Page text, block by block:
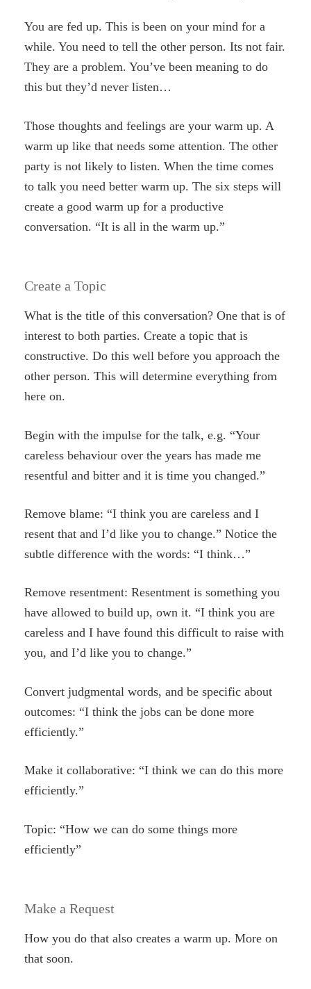
You are fed up. This is been on your mind for a
while. You need to tell the other person. Its not fair.
They are a problem. You’ve been meaning to do
this but they’d never listen…
Those thoughts and feelings are your warm up. A
warm up like that needs some attention. The other
party is not likely to listen. When the time comes
to talk you need better warm up. The six steps will
create a good warm up for a productive
conversation. “It is all in the warm up.”
Create a Topic
What is the title of this conversation? One that is of
interest to both parties. Create a topic that is
constructive. Do this well before you approach the
other person. This will determine everything from
here on.
Begin with the impulse for the talk, e.g. “Your
careless behaviour over the years has made me
resentful and bitter and it is time you changed.”
Remove blame: “I think you are careless and I
resent that and I’d like you to change.” Notice the
subtle difference with the words: “I think…”
Remove resentment: Resentment is something you
have allowed to build up, own it. “I think you are
careless and I have found this difficult to raise with
you, and I’d like you to change.”
Convert judgmental words, and be specific about
outcomes: “I think the jobs can be done more
efficiently.”
Make it collaborative: “I think we can do this more
efficiently.”
Topic: “How we can do some things more
efficiently”
Make a Request
How you do that also creates a warm up. More on
that soon.